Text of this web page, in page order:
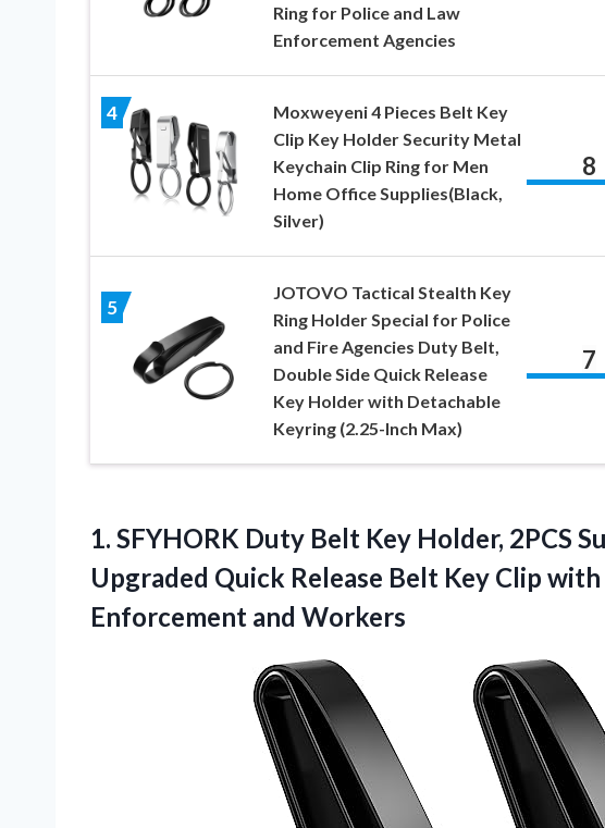
Ring for Police and Law
Enforcement Agencies
4
Moxweyeni 4 Pieces Belt Key
Clip Key Holder Security Metal
Keychain Clip Ring for Men
Home Office Supplies(Black,
Silver)
8
5
JOTOVO Tactical Stealth Key
Ring Holder Special for Police
and Fire Agencies Duty Belt,
Double Side Quick Release
Key Holder with Detachable
Keyring (2.25-Inch Max)
7
1. SFYHORK Duty Belt Key Holder, 2PCS
Upgraded Quick Release Belt Key Clip
Enforcement and Workers